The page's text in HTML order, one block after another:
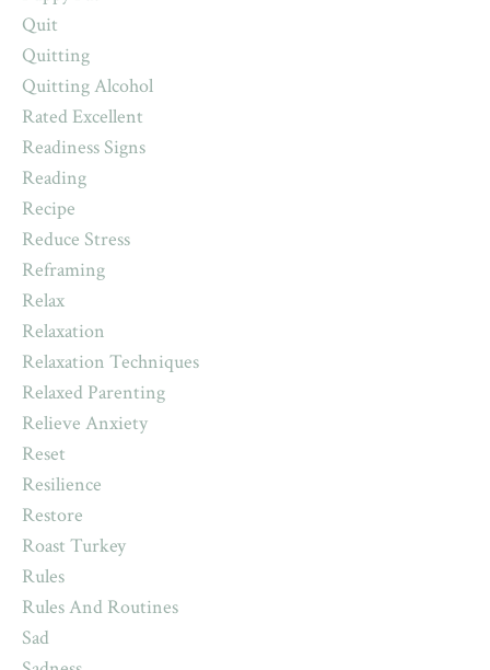
Quit
Quitting
Quitting Alcohol
Rated Excellent
Readiness Signs
Reading
Recipe
Reduce Stress
Reframing
Relax
Relaxation
Relaxation Techniques
Relaxed Parenting
Relieve Anxiety
Reset
Resilience
Restore
Roast Turkey
Rules
Rules And Routines
Sad